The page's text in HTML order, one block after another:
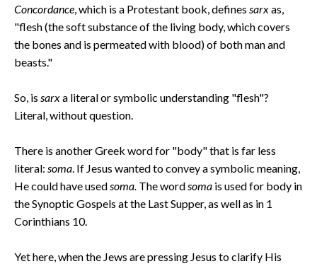
Concordance, which is a Protestant book, defines sarxas,
"flesh (the soft substance of the living body, which covers
the bones and is permeated with blood) of both man and
beasts."
So, is sarxa literal or symbolic understanding "flesh"?
Literal, without question.
There is another Greek word for "body" that is far less
literal: soma. If Jesus wanted to convey a symbolic meaning,
He could have usedsoma. The wordsoma is used for body in
the Synoptic Gospels at the Last Supper, as well as in 1
Corinthians 10.
Yet here, when the Jews are pressing Jesus to clarify His